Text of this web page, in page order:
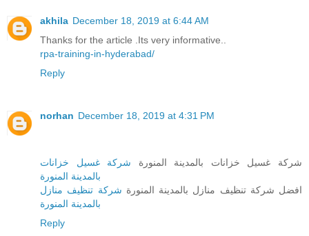
akhila December 18, 2019 at 6:44 AM
Thanks for the article .Its very informative..
rpa-training-in-hyderabad/
Reply
norhan December 18, 2019 at 4:31 PM
شركة غسيل خزانات بالمدينة المنورة شركة غسيل خزانات
بالمدينة المنورة
افضل شركة تنظيف منازل بالمدينة المنورة شركة تنظيف منازل
بالمدينة المنورة
Reply